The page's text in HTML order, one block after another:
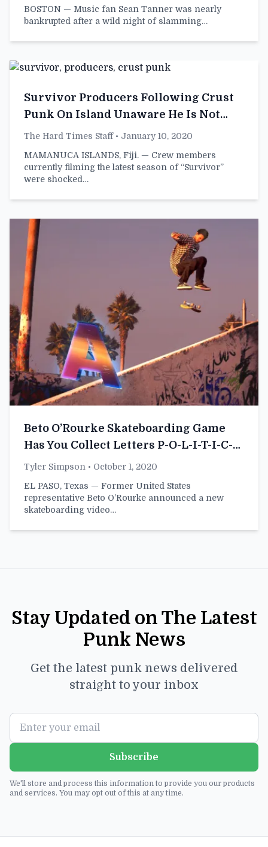
BOSTON — Music fan Sean Tanner was nearly
bankrupted after a wild night of slamming…
Survivor Producers Following Crust
Punk On Island Unaware He Is Not
Contestant
The Hard Times Staff• January 10, 2020
MAMANUCA ISLANDS, Fiji. — Crew members
currently filming the latest season of “Survivor”
were shocked…
Beto O’Rourke Skateboarding Game
Has You Collect Letters P-O-L-I-T-I-C-
A-L-C-O-W-A-R-D
Tyler Simpson • October 1, 2020
EL PASO, Texas — Former United States
representative Beto O’Rourke announced a new
skateboarding video…
Stay Updated on The Latest
Punk News
Get the latest punk news delivered
straight to your inbox
Subscribe
We'll store and process this information to provide you our products
and services. You may opt out of this at any time.